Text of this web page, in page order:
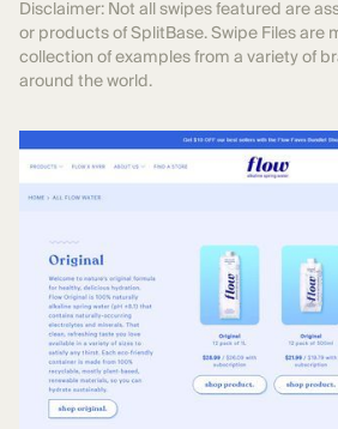
Disclaimer: Not all swipes featured are
or products of SplitBase. Swipe Files are
collection of examples from a variety of
around the world.